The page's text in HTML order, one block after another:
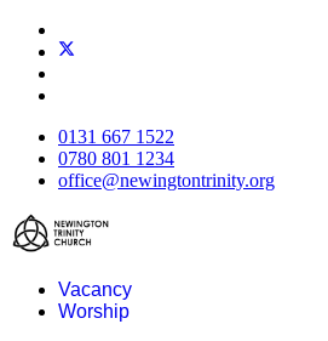
0131 667 1522
0780 801 1234
office@newingtontrinity.org
Vacancy
Worship